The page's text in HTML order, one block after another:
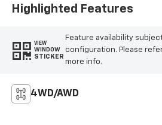
Highlighted Features
VIEW
WINDOW
STICKER
Feature availability
configuration. Please
more info.
4WD/AWD